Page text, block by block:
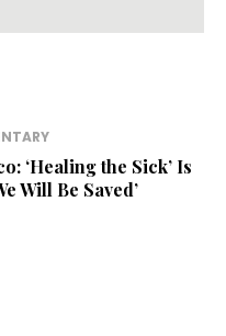
‘Healing the Sick’ Is
Will Be Saved’